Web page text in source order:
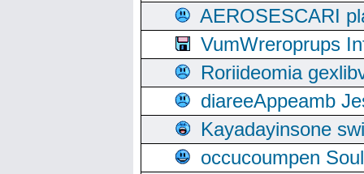
AEROSESCARI
VumWreroprups
Roriideomia
diareeAppeamb
Kayadayinsone
occucoumpen